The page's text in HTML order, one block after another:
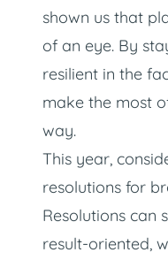
shown us that
of an eye. By
resilient in the
make the most
way.
This year,
resolutions for
Resolutions can
result-oriented,